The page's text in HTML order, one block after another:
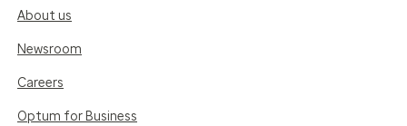
About us
Newsroom
Careers
Optum for Business